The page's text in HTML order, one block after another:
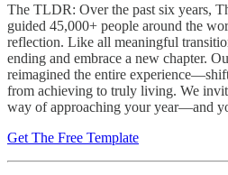
The TLDR: Over the past six years,
guided 45,000+ people around the
reflection. Like all meaningful
ending and embrace a new chapter.
reimagined the entire
from achieving to truly living. We
way of approaching your year—and
Get The Free Template